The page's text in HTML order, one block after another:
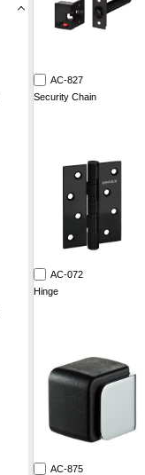
AC-827
Security Chain
AC-072
Hinge
AC-875